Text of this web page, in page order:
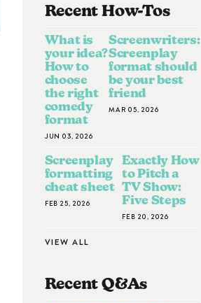
Recent How-ToS
What is
your idea?
How to
choose
the right
comedy
format
JUN 03, 2026
Screenwriters:
Screenplay
format should
be your best
friend
MAR 05, 2026
Screenplay
formatting
cheat sheet
FEB 25, 2026
Exactly How
to Pitch a
TV Show:
Five Steps
FEB 20, 2026
VIEW ALL
Recent Q&AS